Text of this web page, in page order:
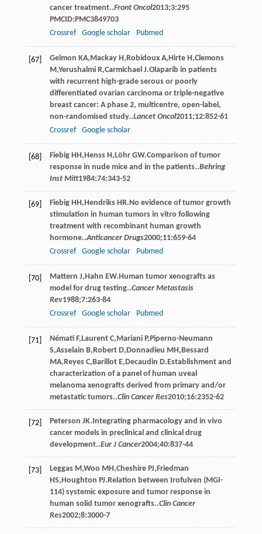
cancer treatment..Front Oncol2013;3:295
PMCID:PMC3849703
Crossref
Google scholar Pubmed
[67] Gelmon KA, Mackay H , Robidoux A, Hirte H ,Clemons
M ,Yerushalmi R,Carmichael J.Olaparib in patients
with recurrent high-grade serous or poorly
differentiated ovarian carcinoma or triple-negative
breast cancer: A phase 2, multicentre, open-label,
non-randomised study..Lancet Oncol2011;12:852-61
Crossref
Google scholar
[68] Fiebig HH , Henss H , Löhr GW.Comparison of tumor
response in nude mice and in the patients..Behring
Inst Mitt1984;74:343-52
[69] Fiebig HH , Hendriks HR.No evidence of tumor growth
stimulation in human tumors in vitro following
treatment with recombinant human growth
hormone..Anticancer Drugs2000;11:659-64
Crossref
Google scholar Pubmed
[70] Mattern J, Hahn EW.Human tumor xenografts as
model for drug testing..Cancer Metastasis
Rev1988;7:263-84
Crossref
Google scholar Pubmed
[71] Némati F, Laurent C, Mariani P, Piperno-Neumann
S,Asselain B, Robert D, Donnadieu MH , Bessard
MA, Reyes C, Barillot E, Decaudin D.Establishment and
characterization of a panel of human uveal
melanoma xenografts derived from primary and/or
metastatic tumors..Clin Cancer Res2010;16:2352-62
[72] Peterson JK.Integrating pharmacology and in vivo
cancer models in preclinical and clinical drug
development..Eur J Cancer2004;40:837-44
[73] Leggas M ,Woo MH ,Cheshire PJ, Friedman
HS, Houghton PJ.Relation between Irofulven (MGI-
114) systemic exposure and tumor response in
human solid tumor xenografts..Clin Cancer
Res2002;8:3000-7